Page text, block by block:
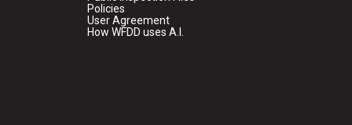
Policies
User Agreement
How WFDD uses A.I.